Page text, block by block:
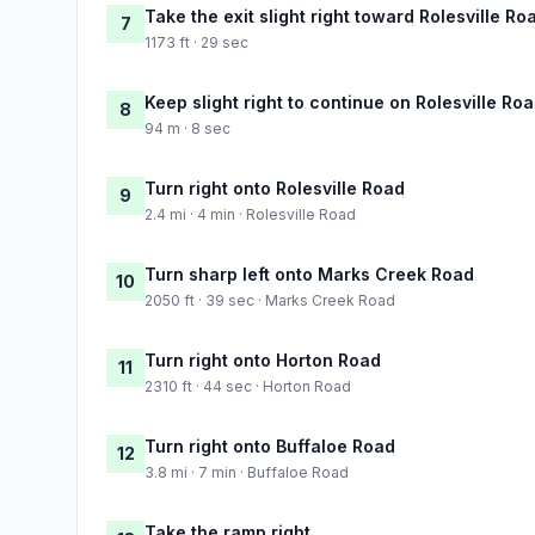
7 Take the exit slight right toward Rolesville
1173 ft · 29 sec
8 Keep slight right to continue on Rolesville
94 m · 8 sec
9 Turn right onto Rolesville Road
2.4 mi · 4 min · Rolesville Road
10 Turn sharp left onto Marks Creek Road
2050 ft · 39 sec · Marks Creek Road
11 Turn right onto Horton Road
2310 ft · 44 sec · Horton Road
12 Turn right onto Buffaloe Road
3.8 mi · 7 min · Buffaloe Road